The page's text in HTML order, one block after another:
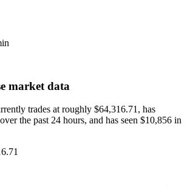
market data
trades at roughly $64,316.71, has
the past 24 hours, and has seen $10,856 in